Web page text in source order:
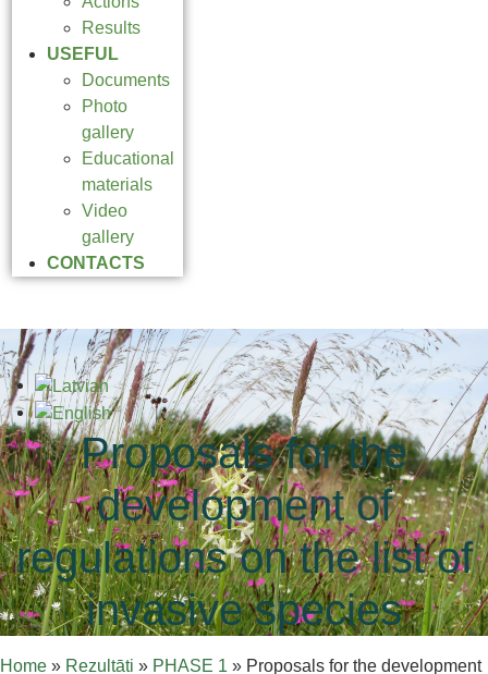
Results
USEFUL
Documents
Photo
gallery
Educational
materials
Video
gallery
CONTACTS
Proposals for the
development of
regulations on the list of
invasive species
Home » Rezultāti » PHASE 1 » Proposals for the development